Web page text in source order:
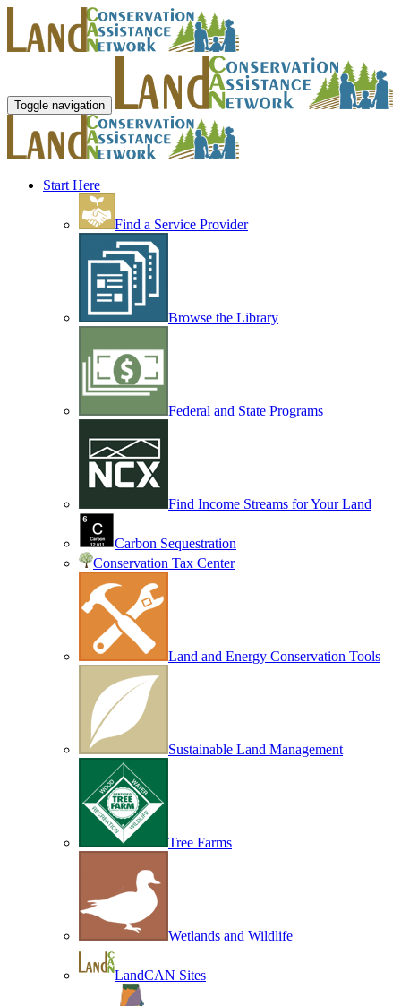
Toggle navigation
Start Here
Find a Service Provider
Browse the Library
Federal and State Programs
Find Income Streams for Your Land
Carbon Sequestration
Conservation Tax Center
Land and Energy Conservation Tools
Sustainable Land Management
Tree Farms
Wetlands and Wildlife
LandCAN Sites